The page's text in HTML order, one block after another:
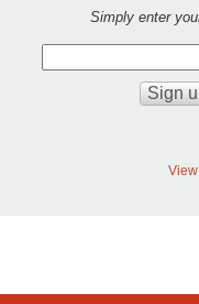
Simply enter